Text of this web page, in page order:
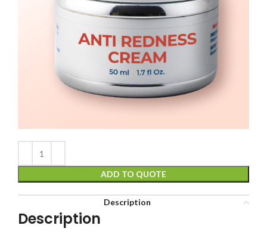
ADD TO QUOTE
Description
Description